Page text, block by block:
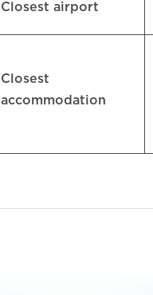
Closest airport
Closest
accommodation